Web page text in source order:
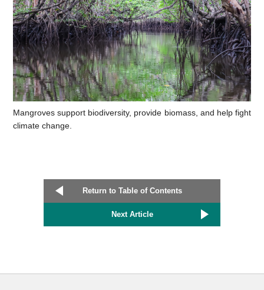
Mangroves support biodiversity, provide biomass, and help fight
climate change.
Return to Table of Contents
Next Article